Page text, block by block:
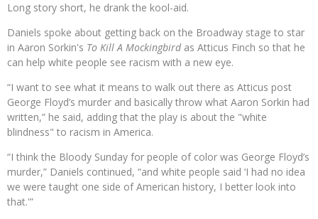
Long story short, he drank the kool-aid.
Daniels spoke about getting back on the Broadway stage to star
in Aaron Sorkin's To Kill A Mockingbird as Atticus Finch so that he
can help white people see racism with a new eye.
“I want to see what it means to walk out there as Atticus post
George Floyd’s murder and basically throw what Aaron Sorkin had
written,” he said, adding that the play is about the "white
blindness" to racism in America.
“I think the Bloody Sunday for people of color was George Floyd’s
murder,” Daniels continued, “and white people said ‘I had no idea
we were taught one side of American history, I better look into
that.'”